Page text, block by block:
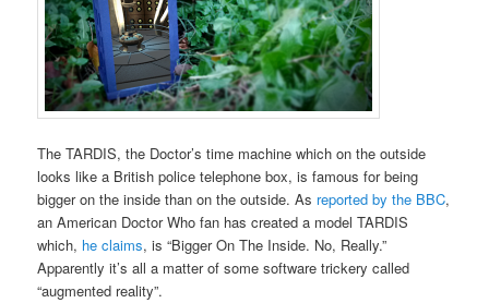
The TARDIS, the Doctor’s time machine which on the outside
looks like a British police telephone box, is famous for being
bigger on the inside than on the outside. As reported by the BBC,
an American Doctor Who fan has created a model TARDIS
which, he claims, is “Bigger On The Inside. No, Really.”
Apparently it’s all a matter of some software trickery called
“augmented reality”.